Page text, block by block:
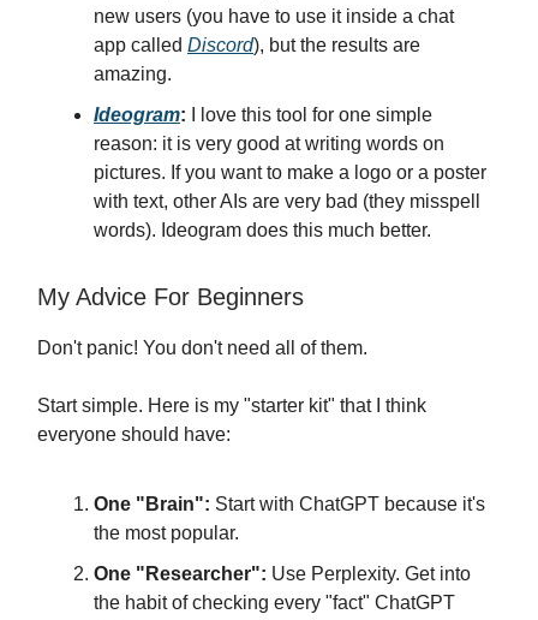
new users (you have to use it inside a chat
app called Discord), but the results are
amazing.
Ideogram: I love this tool for one simple
reason: it is very good at writing words on
pictures. If you want to make a logo or a poster
with text, other AIs are very bad (they misspell
words). Ideogram does this much better.
My Advice For Beginners
Don't panic! You don't need all of them.
Start simple. Here is my "starter kit" that I think
everyone should have:
One "Brain": Start with ChatGPT because it's
the most popular.
One "Researcher": Use Perplexity. Get into
the habit of checking every "fact" ChatGPT